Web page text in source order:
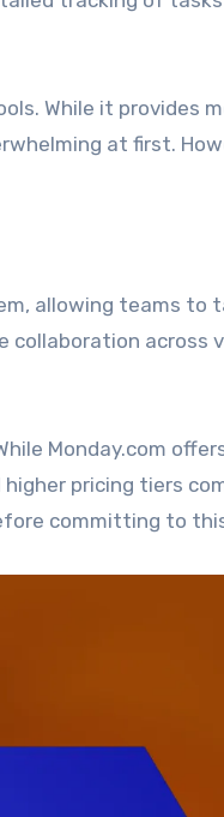
While it provides
at first.
allowing teams to
across
Monday.com
pricing tiers
committing to